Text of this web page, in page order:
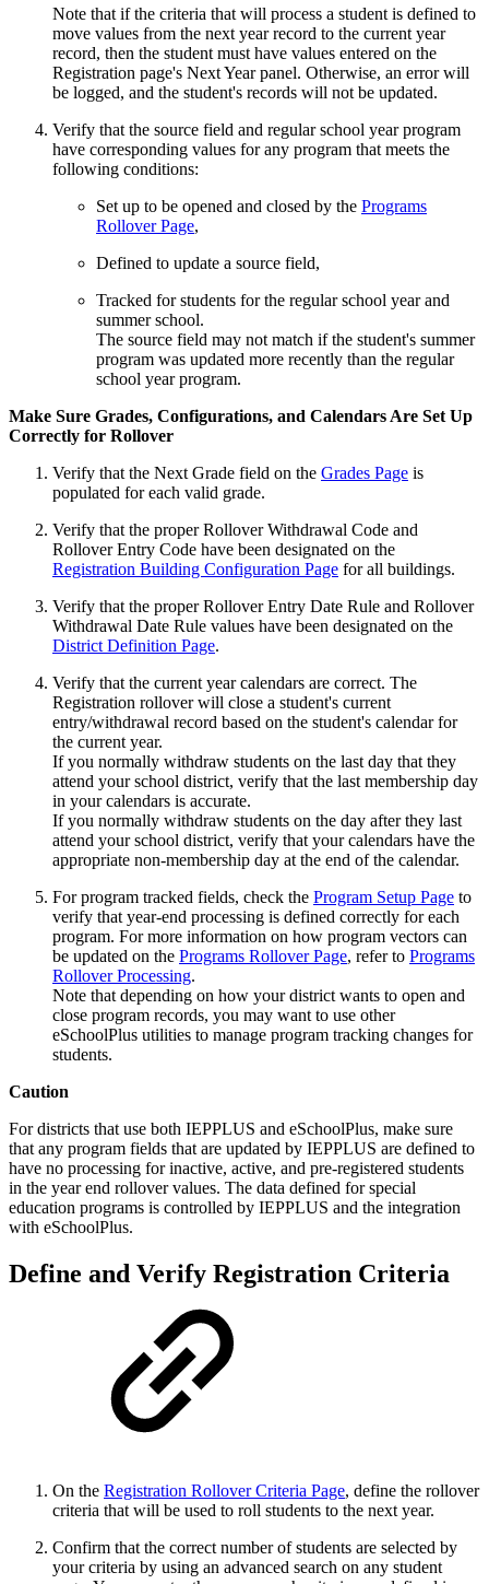
Note that if the criteria that will process a student is defined to
move values from the next year record to the current year
record, then the student must have values entered on the
Registration page's Next Year panel. Otherwise, an error will
be logged, and the student's records will not be updated.
Verify that the source field and regular school year program
have corresponding values for any program that meets the
following conditions:
Set up to be opened and closed by the Programs
Rollover Page,
Defined to update a source field,
Tracked for students for the regular school year and
summer school.
The source field may not match if the student's summer
program was updated more recently than the regular
school year program.
Make Sure Grades, Configurations, and Calendars Are Set Up
Correctly for Rollover
Verify that the Next Grade field on the Grades Page is
populated for each valid grade.
Verify that the proper Rollover Withdrawal Code and
Rollover Entry Code have been designated on the
Registration Building Configuration Page for all buildings.
Verify that the proper Rollover Entry Date Rule and Rollover
Withdrawal Date Rule values have been designated on the
District Definition Page.
Verify that the current year calendars are correct. The
Registration rollover will close a student's current
entry/withdrawal record based on the student's calendar for
the current year.
If you normally withdraw students on the last day that they
attend your school district, verify that the last membership day
in your calendars is accurate.
If you normally withdraw students on the day after they last
attend your school district, verify that your calendars have the
appropriate non-membership day at the end of the calendar.
For program tracked fields, check the Program Setup Page to
verify that year-end processing is defined correctly for each
program. For more information on how program vectors can
be updated on the Programs Rollover Page, refer to Programs
Rollover Processing.
Note that depending on how your district wants to open and
close program records, you may want to use other
eSchoolPlus utilities to manage program tracking changes for
students.
Caution
For districts that use both IEPPLUS and eSchoolPlus, make sure
that any program fields that are updated by IEPPLUS are defined to
have no processing for inactive, active, and pre-registered students
in the year end rollover values. The data defined for special
education programs is controlled by IEPPLUS and the integration
with eSchoolPlus.
Define and Verify Registration Criteria
On the Registration Rollover Criteria Page, define the rollover
criteria that will be used to roll students to the next year.
Confirm that the correct number of students are selected by
your criteria by using an advanced search on any student